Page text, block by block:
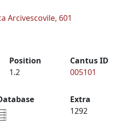
Arcivescovile, 601
Position
1.2
Cantus ID
005101
Extra
1292